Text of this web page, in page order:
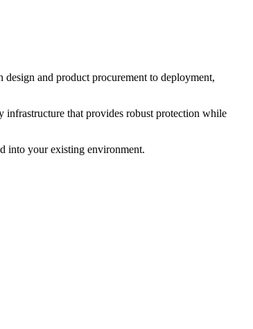
and product procurement to deployment,
infrastructure that provides robust protection while
into your existing environment.